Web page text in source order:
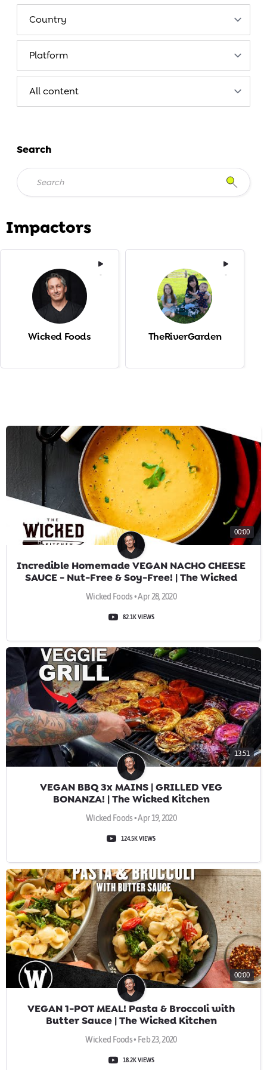
Impactors
-
Wicked Foods
-
TheRiverGarden
00:00
Incredible Homemade VEGAN NACHO CHEESE
SAUCE - Nut-Free & Soy-Free! | The Wicked
Wicked Foods • Apr 28, 2020
82.1K VIEWS
13:51
VEGAN BBQ 3x MAINS | GRILLED VEG
BONANZA! | The Wicked Kitchen
Wicked Foods • Apr 19, 2020
124.5K VIEWS
00:00
VEGAN 1-POT MEAL! Pasta & Broccoli with
Butter Sauce | The Wicked Kitchen
Wicked Foods • Feb 23, 2020
18.2K VIEWS
Search